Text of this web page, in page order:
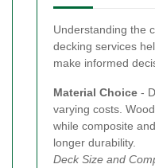
Understanding the
decking services
make informed
Material Choice -
varying costs.
while composite
longer durability.
Deck Size and